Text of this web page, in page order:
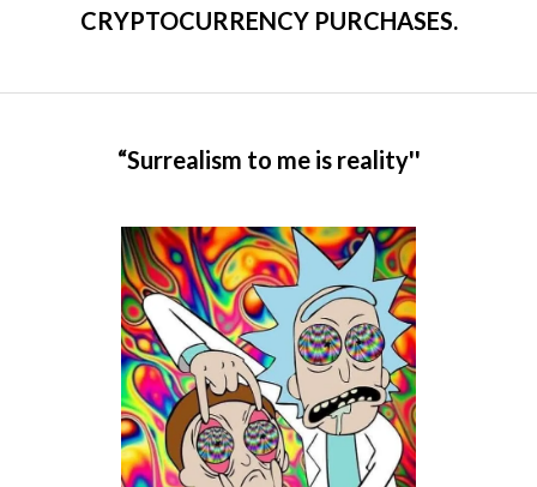
CRYPTOCURRENCY PURCHASES.
“Surrealism to me is reality''